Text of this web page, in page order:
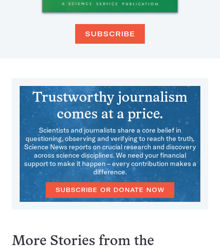
SUBSCRIBE
Trustworthy journalism
comes at a price.
Scientists and journalists share a core belief in
questioning, observing and verifying to reach the truth.
Science News reports on crucial research and discovery
across science disciplines. We need your financial
support to make it happen – every contribution makes a
difference.
SUBSCRIBE OR DONATE NOW
More Stories from the